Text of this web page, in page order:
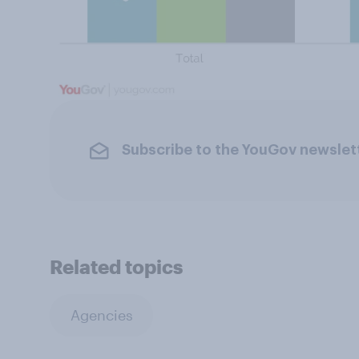
Subscribe to the YouGov
Related topics
Agencies